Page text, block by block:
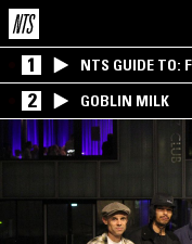
1 NTS GUIDE TO:
2 GOBLIN MILK